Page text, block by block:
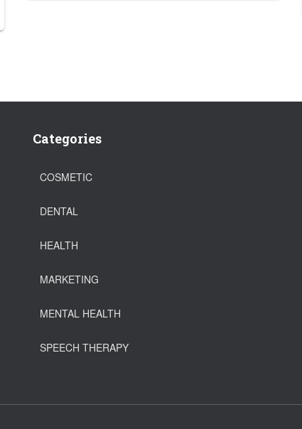
Categories
COSMETIC
DENTAL
HEALTH
MARKETING
MENTAL HEALTH
SPEECH THERAPY